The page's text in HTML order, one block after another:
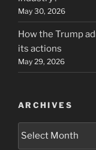
May 30, 2026
How the Trump
its actions
May 29, 2026
ARCHIVES
Archives